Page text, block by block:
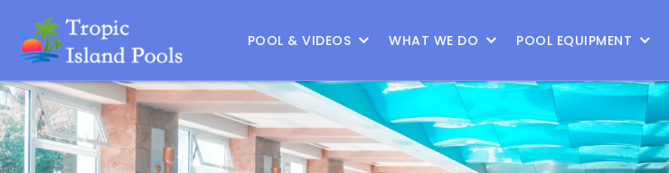
Location :
POOL & VIDEOS WHAT WE DO POOL EQUIPMENT